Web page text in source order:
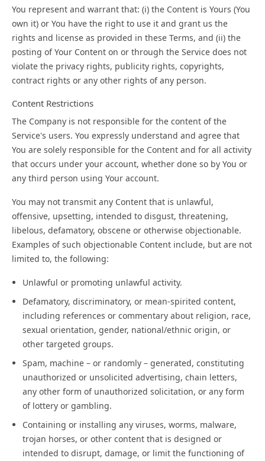
You represent and warrant that: (i) the Content is Yours (You
own it) or You have the right to use it and grant us the
rights and license as provided in these Terms, and (ii) the
posting of Your Content on or through the Service does not
violate the privacy rights, publicity rights, copyrights,
contract rights or any other rights of any person.
Content Restrictions
The Company is not responsible for the content of the
Service's users. You expressly understand and agree that
You are solely responsible for the Content and for all activity
that occurs under your account, whether done so by You or
any third person using Your account.
You may not transmit any Content that is unlawful,
offensive, upsetting, intended to disgust, threatening,
libelous, defamatory, obscene or otherwise objectionable.
Examples of such objectionable Content include, but are not
limited to, the following:
Unlawful or promoting unlawful activity.
Defamatory, discriminatory, or mean-spirited content,
including references or commentary about religion, race,
sexual orientation, gender, national/ethnic origin, or
other targeted groups.
Spam, machine – or randomly – generated, constituting
unauthorized or unsolicited advertising, chain letters,
any other form of unauthorized solicitation, or any form
of lottery or gambling.
Containing or installing any viruses, worms, malware,
trojan horses, or other content that is designed or
intended to disrupt, damage, or limit the functioning of